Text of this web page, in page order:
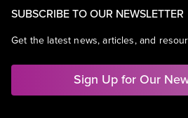
SUBSCRIBE TO OUR NEWSLETTER
Get the latest news, articles, and
Sign Up for Our